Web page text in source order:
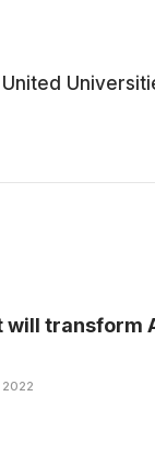
will transform
2022